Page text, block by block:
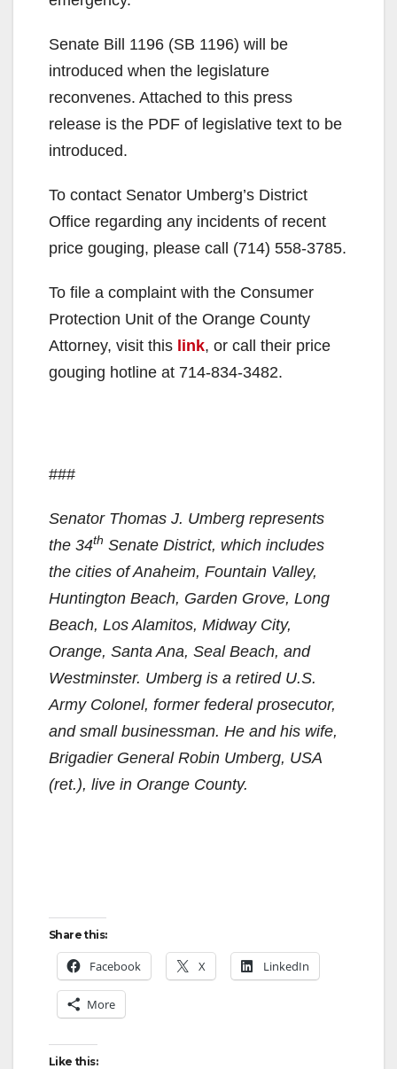
Senate Bill 1196 (SB 1196) will be
introduced when the legislature
reconvenes. Attached to this press
release is the PDF of legislative text to be
introduced.
To contact Senator Umberg’s District
Office regarding any incidents of recent
price gouging, please call (714) 558-3785.
To file a complaint with the Consumer
Protection Unit of the Orange County
Attorney, visit this link, or call their price
gouging hotline at 714-834-3482.
###
Senator Thomas J. Umberg represents
the 34th Senate District, which includes
the cities of Anaheim, Fountain Valley,
Huntington Beach, Garden Grove, Long
Beach, Los Alamitos, Midway City,
Orange, Santa Ana, Seal Beach, and
Westminster. Umberg is a retired U.S.
Army Colonel, former federal prosecutor,
and small businessman. He and his wife,
Brigadier General Robin Umberg, USA
(ret.), live in Orange County.
Share this:
Facebook X LinkedIn
More
Like this: